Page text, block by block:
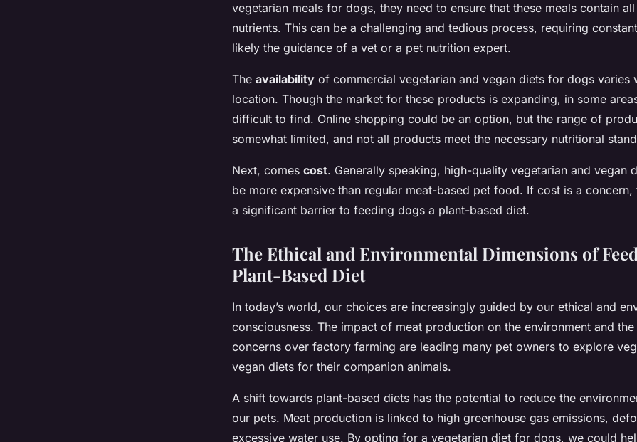
vegetarian meals for dogs, they need to ensure that these meals contain
nutrients. This can be a challenging and tedious process, requiring
likely the guidance of a vet or a pet nutrition expert.
The availability of commercial vegetarian and vegan diets for dogs varies
location. Though the market for these products is expanding, in some
difficult to find. Online shopping could be an option, but the range of
somewhat limited, and not all products meet the necessary nutritional
Next, comes cost. Generally speaking, high-quality vegetarian and vegan
be more expensive than regular meat-based pet food. If cost is a
a significant barrier to feeding dogs a plant-based diet.
The Ethical and Environmental Dimensions of
Plant-Based Diet
In today’s world, our choices are increasingly guided by our ethical and
consciousness. The impact of meat production on the environment and the
concerns over factory farming are leading many pet owners to explore
vegan diets for their companion animals.
A shift towards plant-based diets has the potential to reduce the
our pets. Meat production is linked to high greenhouse gas emissions,
excessive water use. By opting for a vegetarian diet for dogs, we could